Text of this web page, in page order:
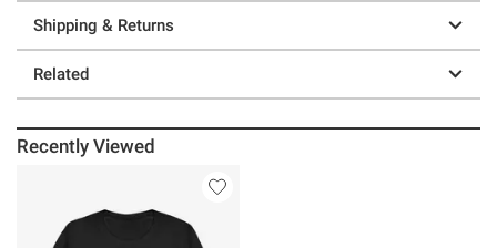
Shipping & Returns
Related
Recently Viewed